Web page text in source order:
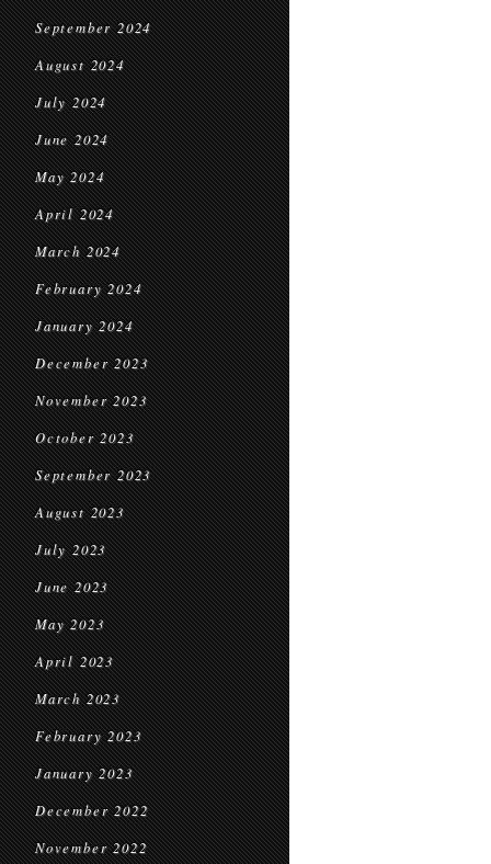
September 2024
August 2024
July 2024
June 2024
May 2024
April 2024
March 2024
February 2024
January 2024
December 2023
November 2023
October 2023
September 2023
August 2023
July 2023
June 2023
May 2023
April 2023
March 2023
February 2023
January 2023
December 2022
November 2022